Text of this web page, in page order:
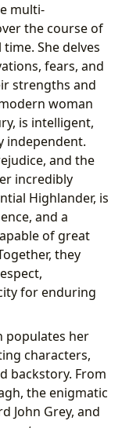
multi-
the course of
She delves
fears, and
strengths and
woman
is intelligent,
independent.
and the
incredibly
Highlander, is
and a
of great
they
for enduring
populates her
characters,
backstory. From
the enigmatic
John Grey, and